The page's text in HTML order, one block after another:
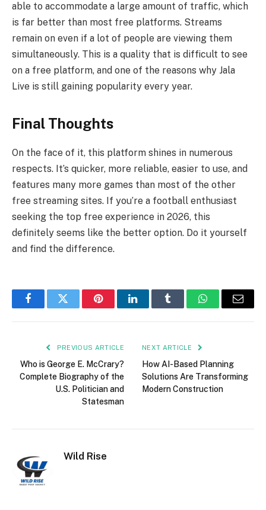
able to accommodate a large amount of traffic, which
is far better than most free platforms. Streams
remain on even if a lot of people are viewing them
simultaneously. This is a quality that is difficult to see
on a free platform, and one of the reasons why Jala
Live is still gaining popularity every year.
Final Thoughts
On the face of it, this platform shines in numerous
respects. It’s quicker, more reliable, easier to use, and
features many more games than most of the other
free streaming sites. If you’re a football enthusiast
seeking the top free experience in 2026, this
definitely seems like the better option. Do it yourself
and find the difference.
FacebookTwitter PinterestLinkedInTumblr WhatsAppEmail
PREVIOUS ARTICLE
Who is George E. McCrary?
Complete Biography of the
U.S. Politician and
Statesman
NEXT ARTICLE
How AI-Based Planning
Solutions Are Transforming
Modern Construction
Wild Rise